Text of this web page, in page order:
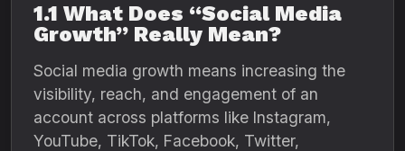
1.1 What Does “Social Media
Growth” Really Mean?
Social media growth means increasing the
visibility, reach, and engagement of an
account across platforms like Instagram,
YouTube, TikTok, Facebook, Twitter,